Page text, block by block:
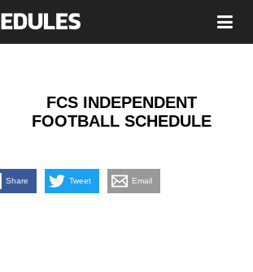
FCS INDEPENDENT
FOOTBALL SCHEDULE
Share Tweet Email